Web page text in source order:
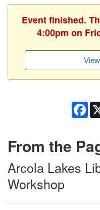
Event finished.
4:00pm on
From the
Arcola Lakes
Workshop